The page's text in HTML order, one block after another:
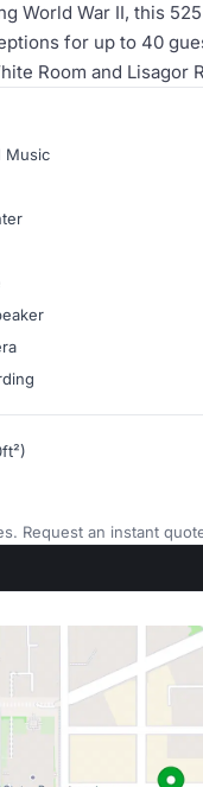
World War II, this
for up to 40
Room and Lisagor
Music
Request an instant